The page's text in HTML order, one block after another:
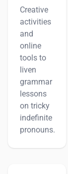
Creative
activities
and
online
tools to
liven
grammar
lessons
on tricky
indefinite
pronouns.